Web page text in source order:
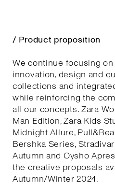
/ Product proposition
We continue focusing
innovation, design and
collections and
while reinforcing the
all our concepts. Zara
Man Edition, Zara Kids
Midnight Allure,
Bershka Series,
Autumn and Oysho
the creative proposals
Autumn/Winter 2024.